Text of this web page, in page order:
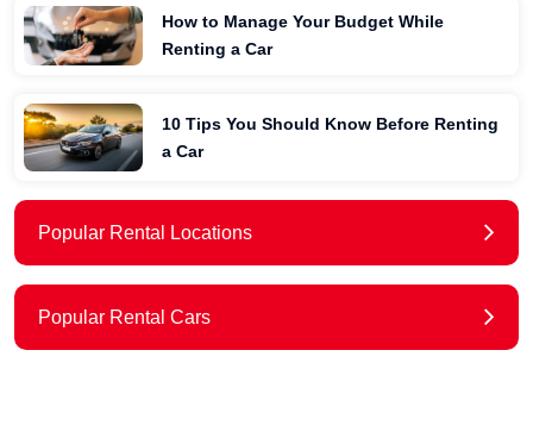
How to Manage Your Budget While
Renting a Car
10 Tips You Should Know Before Renting
a Car
Popular Rental Locations
Popular Rental Cars